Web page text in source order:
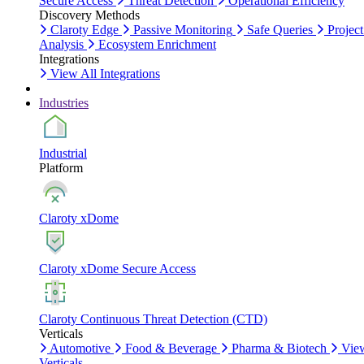
Discovery Methods
Claroty Edge
Passive Monitoring Safe Queries
Analysis
Ecosystem Enrichment
Integrations
View All Integrations
Industries
Industrial
Platform
Claroty xDome
Claroty xDome Secure Access
Claroty Continuous Threat Detection (CTD)
Verticals
Automotive
Food & Beverage Pharma & Biotech